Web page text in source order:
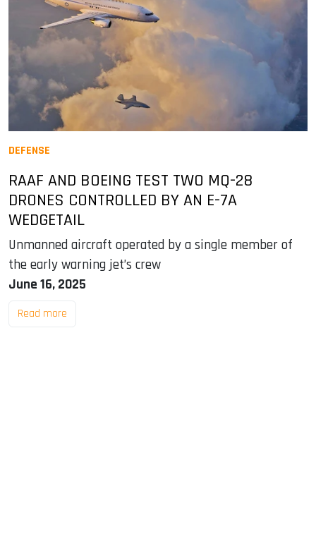
DEFENSE
RAAF AND BOEING TEST TWO MQ-28
DRONES CONTROLLED BY AN E-7A
WEDGETAIL
Unmanned aircraft operated by a single member of
the early warning jet’s crew
June 16, 2025
Read more